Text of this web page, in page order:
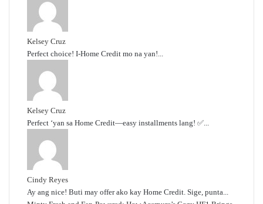
Kelsey Cruz
Perfect choice! I-Home Credit mo na yan!...
Kelsey Cruz
Perfect ‘yan sa Home Credit—easy installments lang! ✅...
Cindy Reyes
Ay ang nice! Buti may offer ako kay Home Credit. Sige, punta...